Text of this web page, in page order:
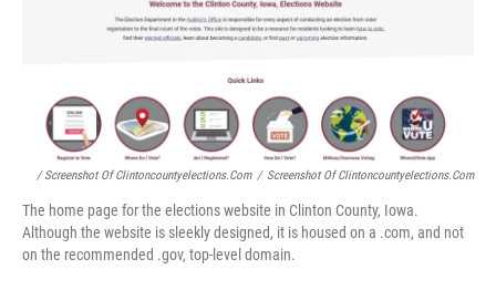
/ Screenshot Of Clintoncountyelections.com / Screenshot Of Clintoncountyelections.com
The home page for the elections website in Clinton County, Iowa.
Although the website is sleekly designed, it is housed on a .com, and not
on the recommended .gov, top-level domain.